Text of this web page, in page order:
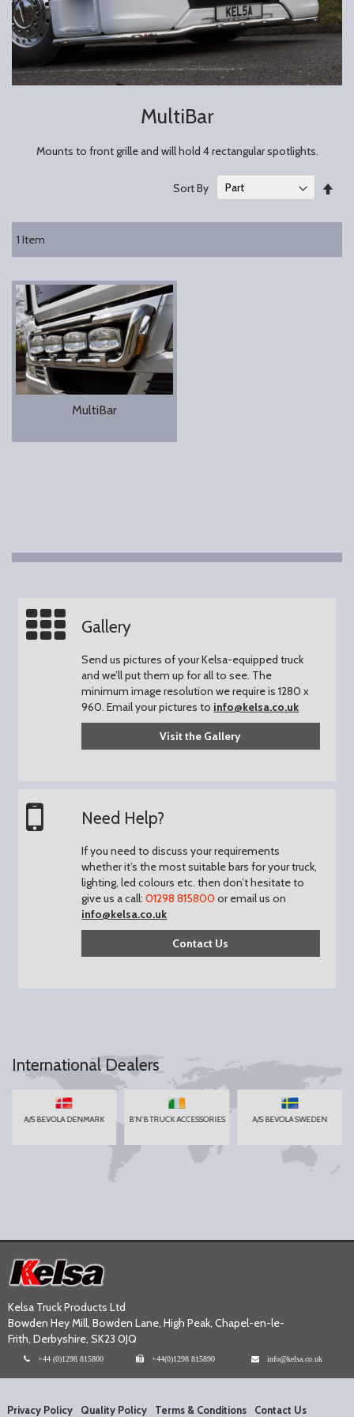
MultiBar
Mounts to front grille and will hold 4 rectangular spotlights.
1 Item
Sort By
MultiBar
Gallery
Send us pictures of your Kelsa-equipped truck
and we’ll put them up for all to see. The
minimum image resolution we require is 1280 x
960.Email your pictures to info@kelsa.co.uk
Visit the Gallery
Need Help?
If you need to discuss your requirements
whether it’s the most suitable bars for your truck,
lighting, led colours etc. then don’t hesitate to
give us a call:01298 815800 or email us on
info@kelsa.co.uk
Contact Us
International Dealers
A/S BEVOLA DENMARK B'N'B TRUCK ACCESSORIES A/S BEVOLA SWEDEN
Kelsa Truck Products Ltd
Bowden Hey Mill, Bowden Lane, High Peak, Chapel-en-le-
Frith, Derbyshire, SK23 0JQ
+44 (0)1298 815800 +44(0)1298 815890 info@kelsa.co.uk
Privacy Policy Quality Policy Terms & Conditions Contact Us